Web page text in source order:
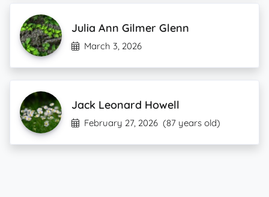
Julia Ann Gilmer Glenn
March 3, 2026
Jack Leonard Howell
February 27, 2026 (87 years old)